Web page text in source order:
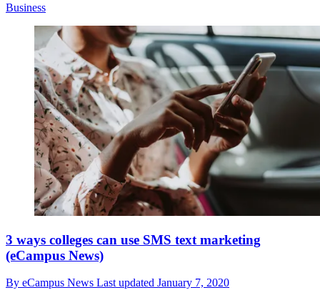
Business
3 ways colleges can use SMS text marketing
(eCampus News)
By eCampus News Last updated January 7, 2020